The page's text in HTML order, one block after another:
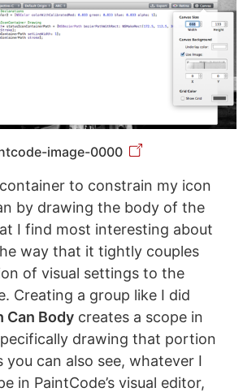
image-0000
to constrain my icon
by drawing the body of the
I find most interesting about
way that it tightly couples
of visual settings to the
Creating a group like I did
Can Bodycreates a scope in
drawing that portion
you can also see, whatever I
in PaintCode’s visual editor,